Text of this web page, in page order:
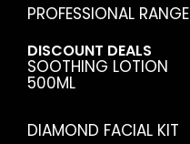
PROFESSIONAL RANGE
DISCOUNT DEALS
SOOTHING LOTION
500ML
DIAMOND FACIAL KIT